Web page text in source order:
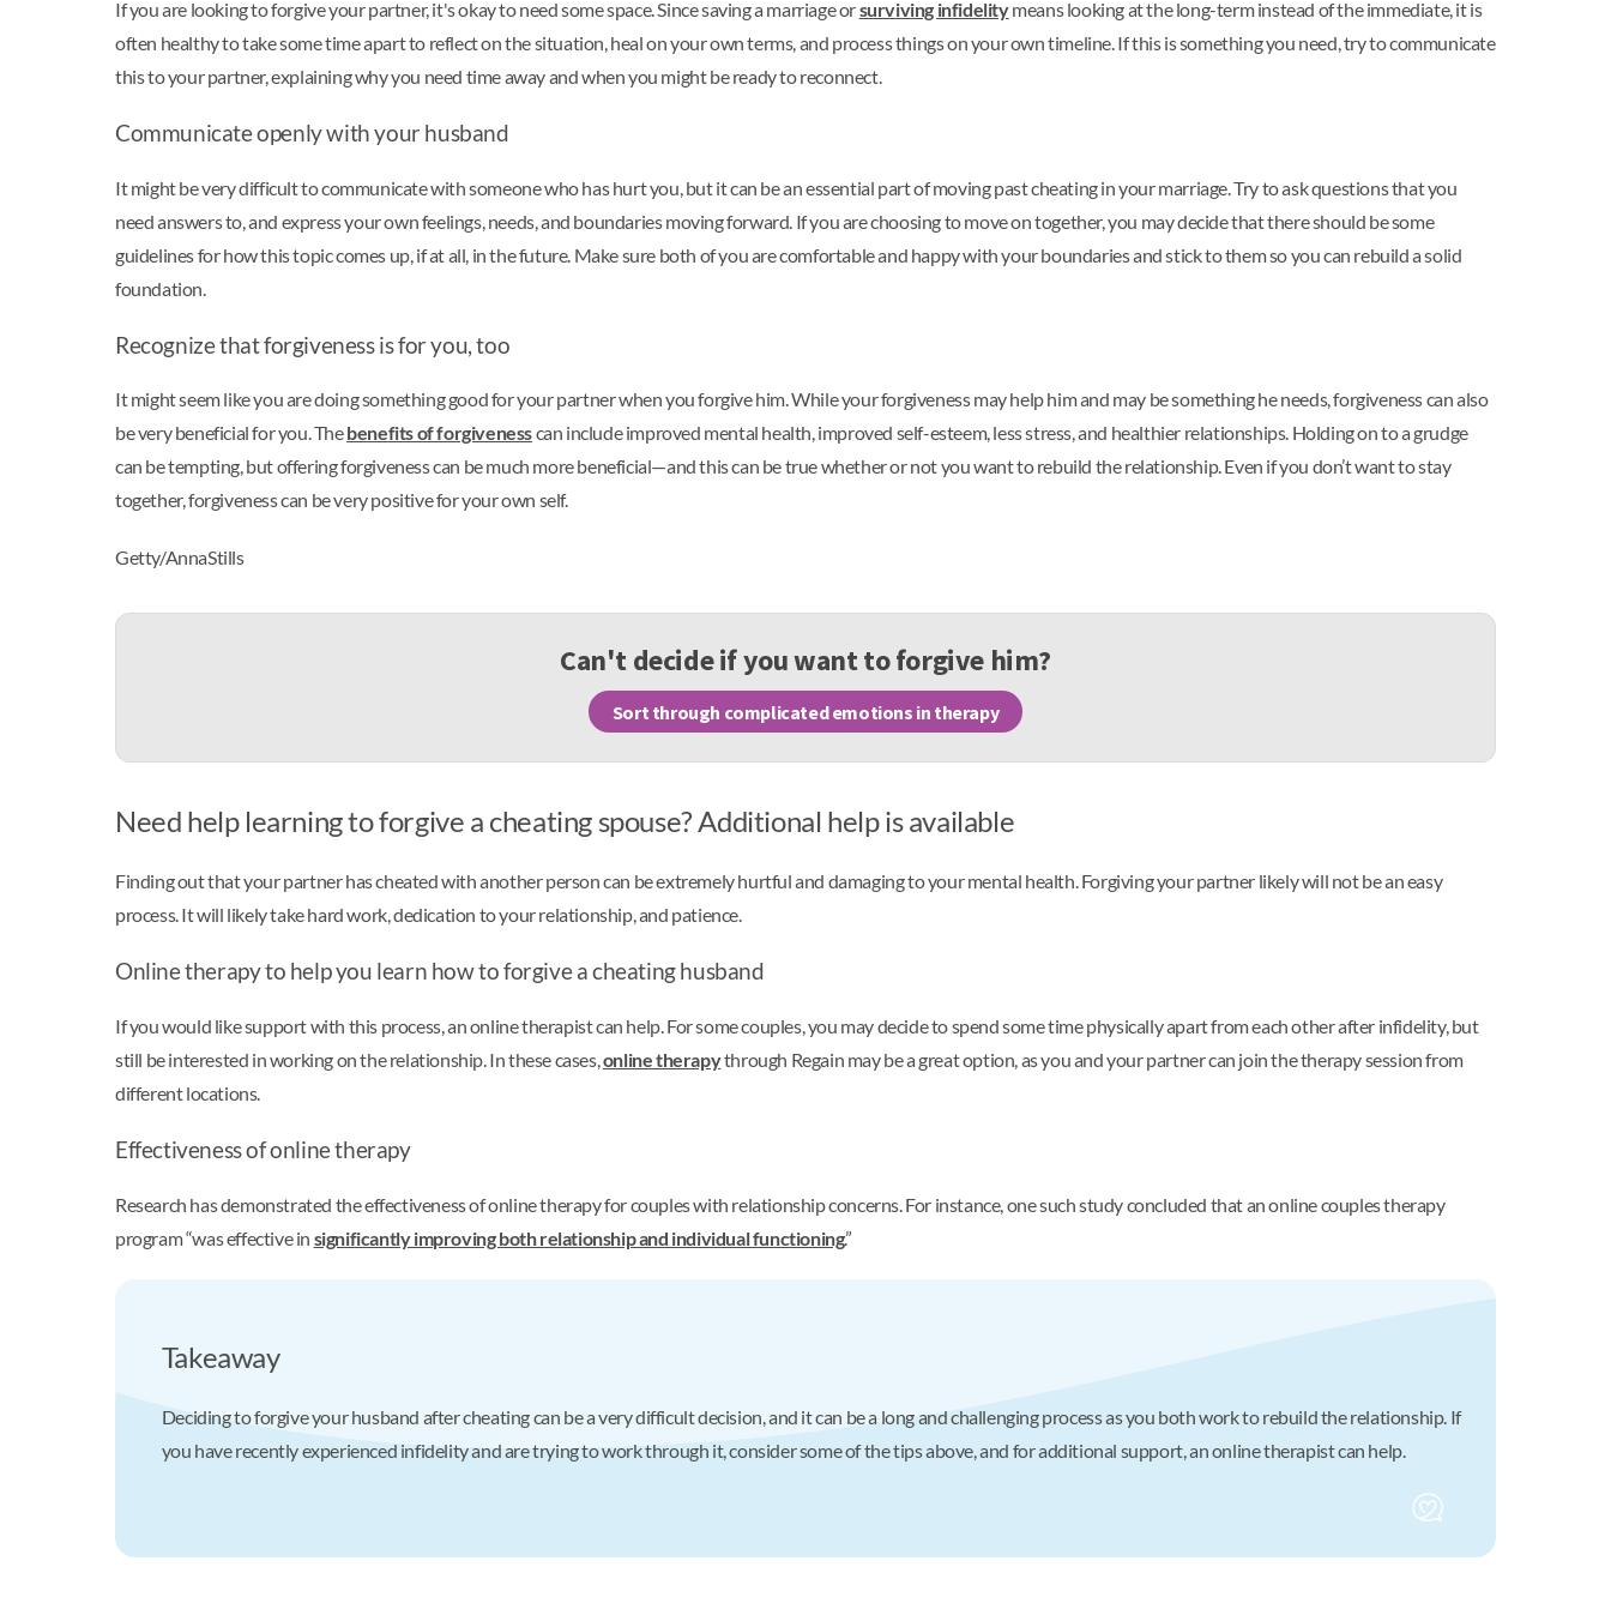
If you are looking to forgive your partner, it's okay to need some space. Since saving a marriage orsurviving infidelitymeans looking at the long-term instead of the immediate, it is
often healthy to take some time apart to reflect on the situation, heal on your own terms, and process things on your own timeline. If this is something you need, try to communicate
this to your partner, explaining why you need time away and when you might be ready to reconnect.
Communicate openly with your husband
It might be very difficult to communicate with someone who has hurt you, but it can be an essential part of moving past cheating in your marriage. Try to ask questions that you
need answers to, and express your own feelings, needs, and boundaries moving forward. If you are choosing to move on together, you may decide that there should be some
guidelines for how this topic comes up, if at all, in the future. Make sure both of you are comfortable and happy with your boundaries and stick to them so you can rebuild a solid
foundation.
Recognize that forgiveness is for you, too
It might seem like you are doing something good for your partner when you forgive him. While your forgiveness may help him and may be something he needs, forgiveness can also
be very beneficial for you. Thebenefits of forgivenesscan include improved mental health, improved self-esteem, less stress, and healthier relationships. Holding on to a grudge
can be tempting, but offering forgiveness can be much more beneficial—and this can be true whether or not you want to rebuild the relationship. Even if you don’t want to stay
together, forgiveness can be very positive for your own self.
Getty/AnnaStills
Can't decide if you want to forgive him?
Sort through complicated emotions in therapy
Need help learning to forgive a cheating spouse? Additional help is available
Finding out that your partner has cheated with another person can be extremely hurtful and damaging to your mental health. Forgiving your partner likely will not be an easy
process. It will likely take hard work, dedication to your relationship, and patience.
Online therapy to help you learn how to forgive a cheating husband
If you would like support with this process, an online therapist can help. For some couples, you may decide to spend some time physically apart from each other after infidelity, but
still be interested in working on the relationship. In these cases,online therapythrough Regain may be a great option, as you and your partner can join the therapy session from
different locations.
Effectiveness of online therapy
Research has demonstrated the effectiveness of online therapy for couples with relationship concerns. For instance, one such study concluded that an online couples therapy
program “was effective in significantly improving both relationship and individual functioning.”
Takeaway
Deciding to forgive your husband after cheating can be a very difficult decision, and it can be a long and challenging process as you both work to rebuild the relationship. If
you have recently experienced infidelity and are trying to work through it, consider some of the tips above, and for additional support, an online therapist can help.